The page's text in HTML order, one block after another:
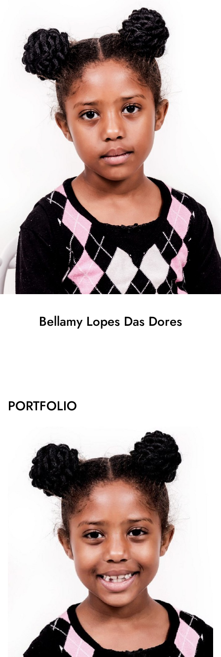
Bellamy Lopes Das Dores
PORTFOLIO